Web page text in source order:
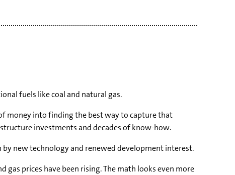
fuels like coal and natural gas.
money into finding the best way to capture that
investments and decades of know-how.
new technology and renewed development interest.
prices have been rising. The math looks even more